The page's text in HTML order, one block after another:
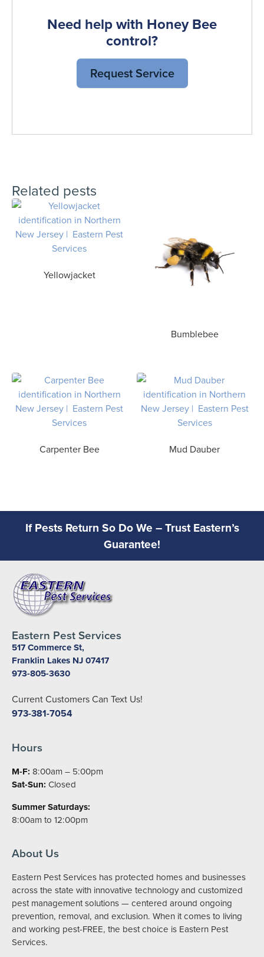
Need help with Honey Bee
control?
Request Service
Related pests
Yellowjacket
Bumblebee
Carpenter Bee Mud Dauber
If Pests Return So Do We – Trust Eastern’s
Guarantee!
Eastern Pest Services
517 Commerce St,
Franklin Lakes NJ 07417
973-805-3630
Current Customers Can Text Us!
973-381-7054
Hours
M-F: 8:00am – 5:00pm
Sat-Sun: Closed
Summer Saturdays:
8:00am to 12:00pm
About Us
Eastern Pest Services has protected homes and businesses
across the state with innovative technology and customized
pest management solutions — centered around ongoing
prevention, removal, and exclusion. When it comes to living
and working pest-FREE, the best choice is Eastern Pest
Services.